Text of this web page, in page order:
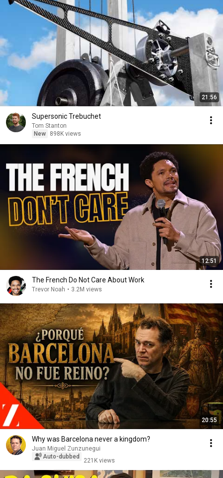
21:56
Supersonic Trebuchet
Tom Stanton
New
898K views
12:51
The French Do Not Care About Work
Trevor Noah • 3.2M views
20:55
Why was Barcelona never a kingdom?
Juan Miguel Zunzunegui
Auto-dubbed
221K views